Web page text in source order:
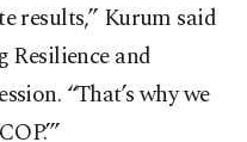
results,” Kurum said
and
“That’s why we